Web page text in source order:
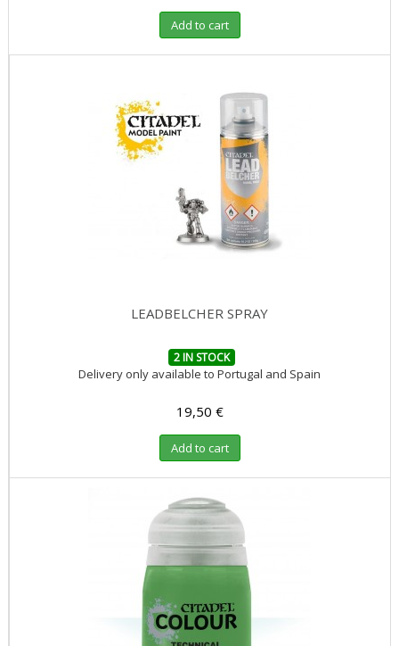
Add to cart
LEADBELCHER SPRAY
2 IN STOCK
Delivery only available to Portugal and Spain
19,50 €
Add to cart